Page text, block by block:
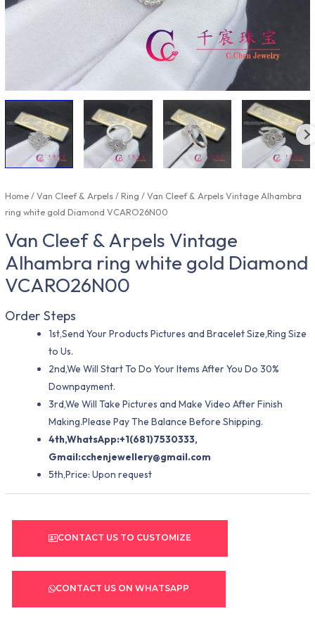
Home/Van Cleef & Arpels/Ring / Van Cleef & Arpels Vintage Alhambra
ring white gold Diamond VCARO26N00
Van Cleef & Arpels Vintage
Alhambra ring white gold Diamond
VCARO26N00
Order Steps
1st,Send Your Products Pictures and Bracelet Size,Ring Size
to Us.
2nd,We Will Start To Do Your Items After You Do 30%
Downpayment.
3rd,We Will Take Pictures and Make Video After Finish
Making.Please Pay The Balance Before Shipping.
4th,WhatsApp:+1(681)7530333,
Gmail:cchenjewellery@gmail.com
5th,Price: Upon request
CONTACT US TO CUSTOMIZE
CONTACT US ON WHATSAPP